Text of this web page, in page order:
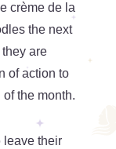
crème de la
the next
are
of action to
the month.
leave their